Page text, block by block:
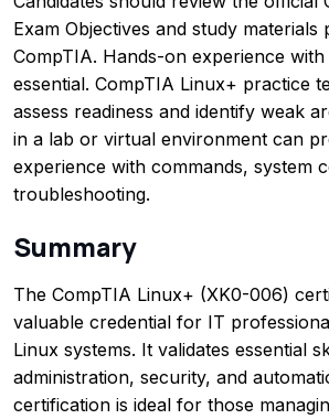
Exam Objectives and study materials
CompTIA. Hands-on experience with
essential. CompTIA Linux+ practice
assess readiness and identify weak
in a lab or virtual environment can
experience with commands, system
troubleshooting.
Summary
The CompTIA Linux+ (XK0-006)
valuable credential for IT
Linux systems. It validates essential
administration, security, and
certification is ideal for those